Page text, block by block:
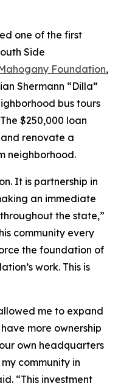
one of the first
Side
Foundation,
Shermann “Dilla”
bus tours
$250,000 loan
renovate a
neighborhood.
It is partnership in
an immediate
the state,”
community every
the foundation of
work. This is
me to expand
more ownership
own headquarters
community in
“This investment